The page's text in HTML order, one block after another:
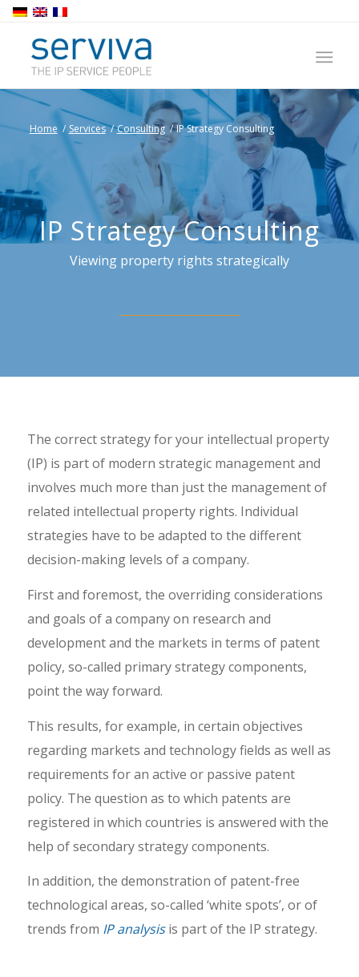
Home / Services / Consulting / IP Strategy Consulting
IP Strategy Consulting
Viewing property rights strategically
The correct strategy for your intellectual property
(IP) is part of modern strategic management and
involves much more than just the management of
related intellectual property rights. Individual
strategies have to be adapted to the different
decision-making levels of a company.
First and foremost, the overriding considerations
and goals of a company on research and
development and the markets in terms of patent
policy, so-called primary strategy components,
point the way forward.
This results, for example, in certain objectives
regarding markets and technology fields as well as
requirements for an active or passive patent
policy. The question as to which patents are
registered in which countries is answered with the
help of secondary strategy components.
In addition, the demonstration of patent-free
technological areas, so-called ‘white spots’, or of
trends from IP analysisis part of the IP strategy.